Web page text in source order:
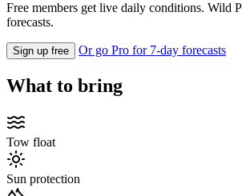
Free members get live daily conditions. Wild
forecasts.
Sign up free Or go Pro for 7-day forecasts
What to bring
Tow float
Sun protection